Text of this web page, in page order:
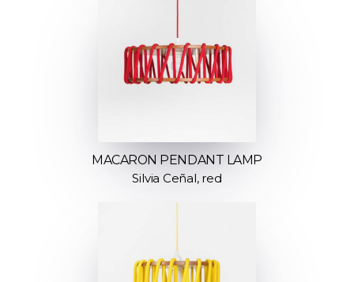
MACARON PENDANT LAMP
Silvia Ceñal, red